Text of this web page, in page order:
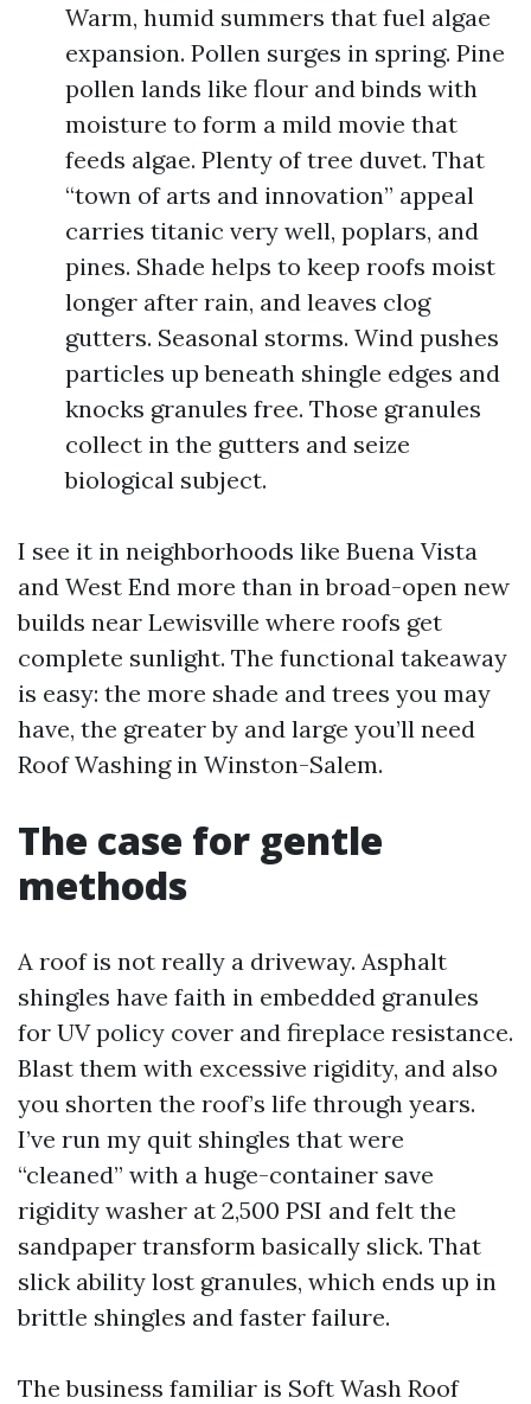
Warm, humid summers that fuel algae
expansion. Pollen surges in spring. Pine
pollen lands like flour and binds with
moisture to form a mild movie that
feeds algae. Plenty of tree duvet. That
“town of arts and innovation” appeal
carries titanic very well, poplars, and
pines. Shade helps to keep roofs moist
longer after rain, and leaves clog
gutters. Seasonal storms. Wind pushes
particles up beneath shingle edges and
knocks granules free. Those granules
collect in the gutters and seize
biological subject.
I see it in neighborhoods like Buena Vista
and West End more than in broad-open new
builds near Lewisville where roofs get
complete sunlight. The functional takeaway
is easy: the more shade and trees you may
have, the greater by and large you’ll need
Roof Washing in Winston-Salem.
The case for gentle
methods
A roof is not really a driveway. Asphalt
shingles have faith in embedded granules
for UV policy cover and fireplace resistance.
Blast them with excessive rigidity, and also
you shorten the roof’s life through years.
I’ve run my quit shingles that were
“cleaned” with a huge-container save
rigidity washer at 2,500 PSI and felt the
sandpaper transform basically slick. That
slick ability lost granules, which ends up in
brittle shingles and faster failure.
The business familiar is Soft Wash Roof